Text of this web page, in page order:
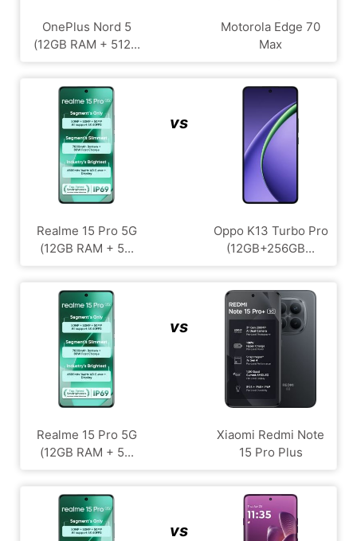
OnePlus Nord 5
(12GB RAM + 512...
Motorola Edge 70
Max
Realme 15 Pro 5G
(12GB RAM + 5...
vs
Oppo K13 Turbo Pro
(12GB+256GB...
Realme 15 Pro 5G
(12GB RAM + 5...
vs
Xiaomi Redmi Note
15 Pro Plus
vs